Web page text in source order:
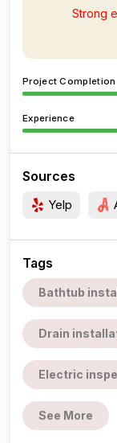
Strong
Project Completion
Experience
Sources
Yelp
Tags
Bathtub
Drain
Electric
See More